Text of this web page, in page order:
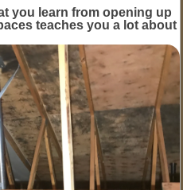
you learn from opening up
teaches you a lot about